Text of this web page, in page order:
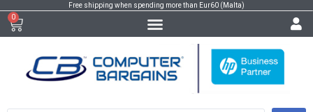
Free shipping when spending more than Eur60 (Malta)
0